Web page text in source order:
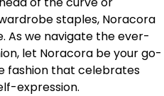
staples, Noracora
As we navigate the ever-
let Noracora be your go-
fashion that celebrates
expression.